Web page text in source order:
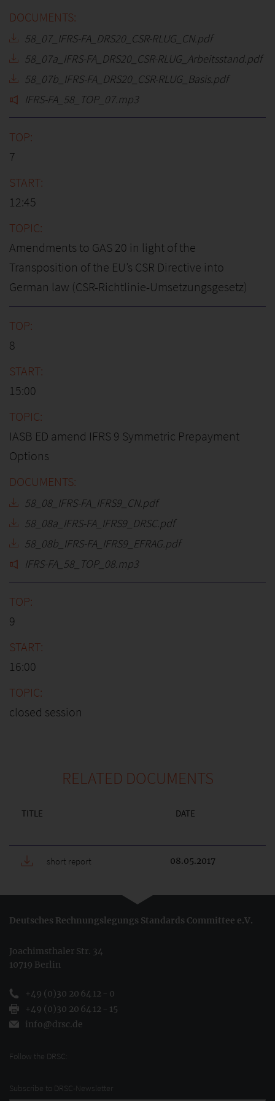
58_07_IFRS-FA_DRS20_CSR-RLUG_CN.pdf
58_07a_IFRS-FA_DRS20_CSR-RLUG_Arbeitsstand.pdf
58_07b_IFRS-FA_DRS20_CSR-RLUG_Basis.pdf
IFRS-FA_58_TOP_07.mp3
7
12:45
Amendments to GAS 20 in light of the
Transposition of the EU’s CSR Directive into
German law (CSR-Richtlinie-Umsetzungsgesetz)
8
15:00
IASB ED amend IFRS 9 Symmetric Prepayment
Options
58_08_IFRS-FA_IFRS9_CN.pdf
58_08a_IFRS-FA_IFRS9_DRSC.pdf
58_08b_IFRS-FA_IFRS9_EFRAG.pdf
IFRS-FA_58_TOP_08.mp3
9
16:00
closed session
RELATED DOCUMENTS
TITLE DATE
short report 08.05.2017
Deutsches Rechnungslegungs Standards Committee e.V.
Joachimsthaler Str. 34
10719 Berlin
+49 (0)30 20 64 12 - 0
+49 (0)30 20 64 12 - 15
info@drsc.de
Follow the DRSC:
Subscribe to DRSC-Newsletter